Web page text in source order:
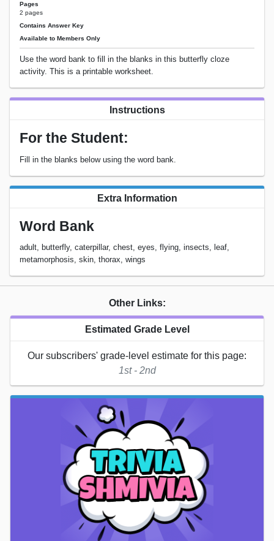
Pages
2 pages
Contains Answer Key
Available to Members Only
Use the word bank to fill in the blanks in this butterfly cloze
activity. This is a printable worksheet.
Instructions
For the Student:
Fill in the blanks below using the word bank.
Extra Information
Word Bank
adult, butterfly, caterpillar, chest, eyes, flying, insects, leaf,
metamorphosis, skin, thorax, wings
Other Links:
Estimated Grade Level
Our subscribers' grade-level estimate for this page:
1st - 2nd